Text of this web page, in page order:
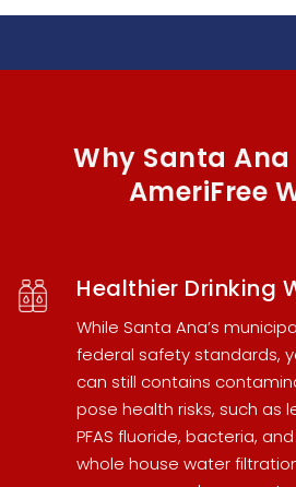
Why Santa Ana
AmeriFree
Healthier Drinking
While Santa Ana’s
federal safety standards,
can still contains
pose health risks, such as
PFAS fluoride, bacteria,
whole house water